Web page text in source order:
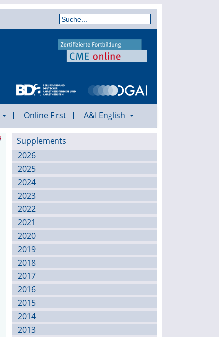
Online First A&I English
Supplements
2026
2025
2024
2023
2022
2021
2020
2019
2018
2017
2016
2015
2014
2013